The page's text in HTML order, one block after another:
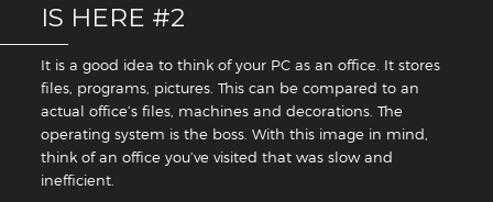
IS HERE #2
It is a good idea to think of your PC as an office. It stores
files, programs, pictures. This can be compared to an
actual office’s files, machines and decorations. The
operating system is the boss. With this image in mind,
think of an office you’ve visited that was slow and
inefficient.